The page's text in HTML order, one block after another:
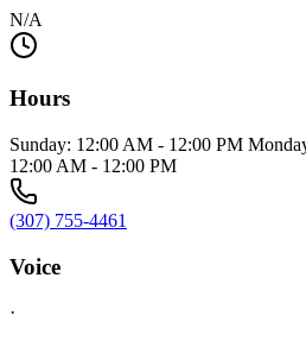
N/A
Hours
Sunday: 12:00 AM - 12:00 PM
12:00 AM - 12:00 PM
(307) 755-4461
Voice
·